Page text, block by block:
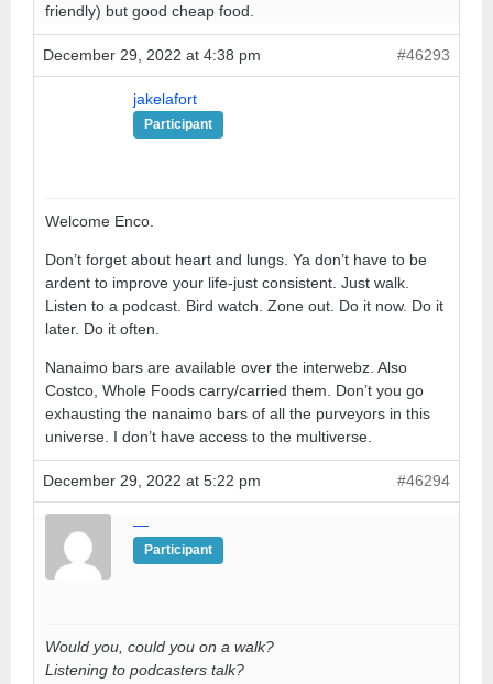
friendly) but good cheap food.
December 29, 2022 at 4:38 pm #46293
jakelafort
Participant
Welcome Enco.
Don’t forget about heart and lungs. Ya don’t have to be
ardent to improve your life-just consistent. Just walk.
Listen to a podcast. Bird watch. Zone out. Do it now. Do it
later. Do it often.
Nanaimo bars are available over the interwebz. Also
Costco, Whole Foods carry/carried them. Don’t you go
exhausting the nanaimo bars of all the purveyors in this
universe. I don’t have access to the multiverse.
December 29, 2022 at 5:22 pm #46294
—
Participant
Would you, could you on a walk?
Listening to podcasters talk?